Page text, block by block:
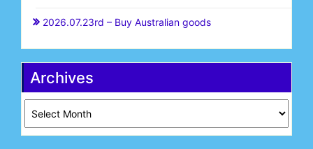
2026.07.23rd – Buy Australian goods
Archives